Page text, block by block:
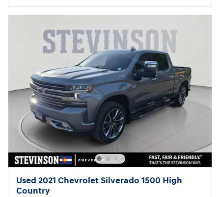
Used 2021 Chevrolet Silverado 1500 High
Country